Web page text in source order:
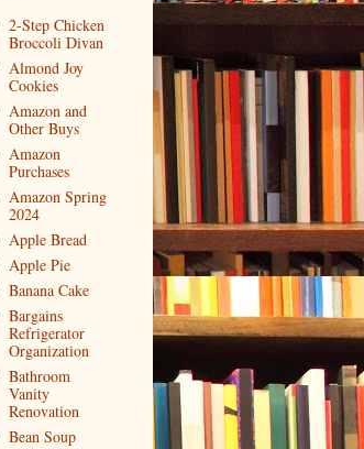
2-Step Chicken
Broccoli Divan
Almond Joy
Cookies
Amazon and
Other Buys
Amazon
Purchases
Amazon Spring
2024
Apple Bread
Apple Pie
Banana Cake
Bargains
Refrigerator
Organization
Bathroom
Vanity
Renovation
Bean Soup